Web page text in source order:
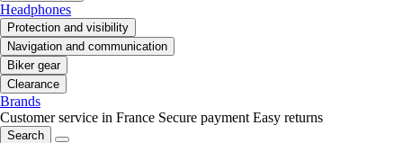
Headphones
Protection and visibility
Navigation and communication
Biker gear
Clearance
Brands
Customer service in France Secure payment Easy returns
Search